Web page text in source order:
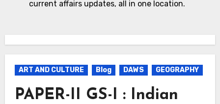
current affairs updates, all in one location.
ART AND CULTURE Blog DAWS GEOGRAPHY
PAPER-II GS-I : Indian